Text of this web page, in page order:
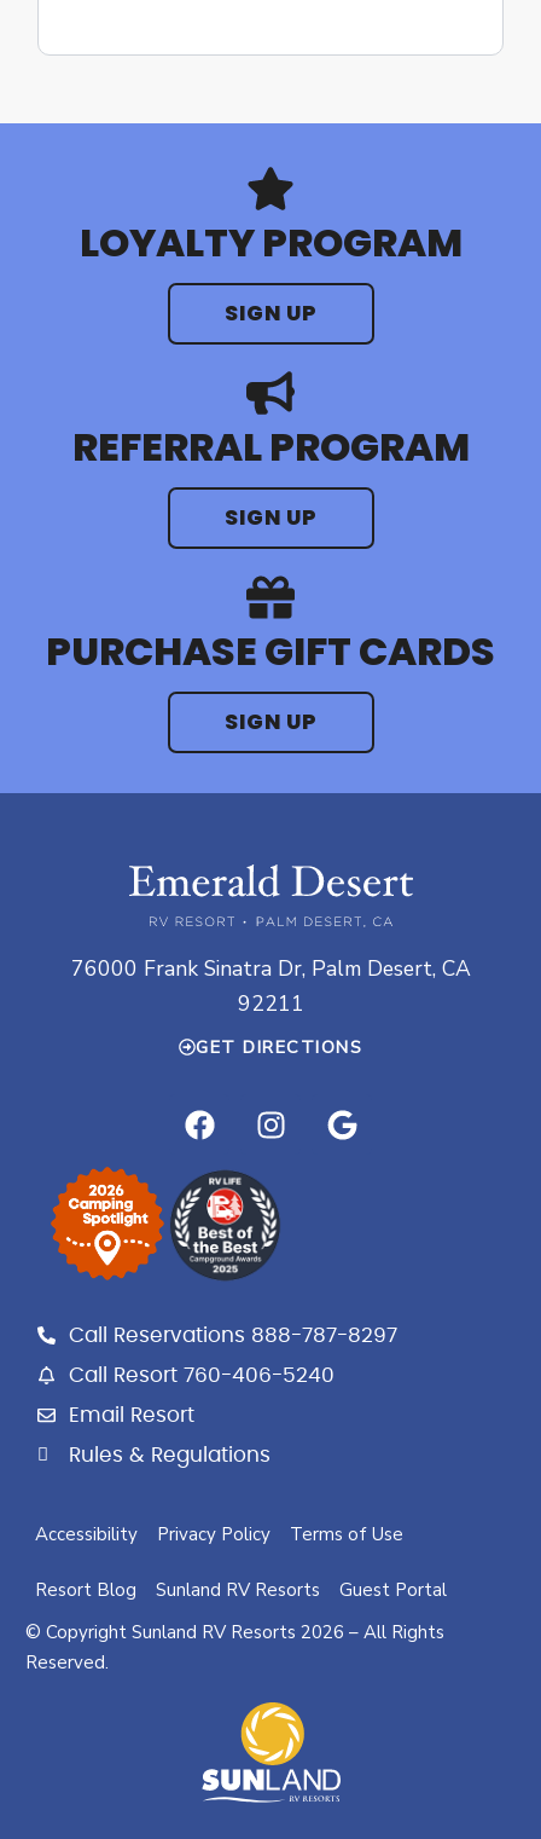
LOYALTY PROGRAM
SIGN UP
REFERRAL PROGRAM
SIGN UP
PURCHASE GIFT CARDS
SIGN UP
76000 Frank Sinatra Dr, Palm Desert, CA
92211
GET DIRECTIONS
F
a
c
e
b
o
o
k
I
n
t
a
g
a
m
G
o
Call Reservations 888-787-8297
Call Resort 760-406-5240
Email Resort
Rules & Regulations
Accessibility Privacy Policy Terms of Use
Resort Blog Sunland RV Resorts
Guest Portal
© Copyright Sunland RV Resorts 2026 – All Rights
Reserved.